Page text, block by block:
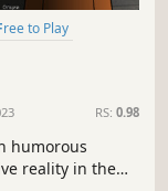
Free to Play
RS: 0.98
humorous
reality in the